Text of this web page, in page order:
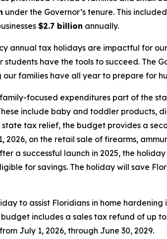
under the Governor’s tenure. This
$2.7 billion annually.
annual tax holidays are impactful for
have the tools to succeed. The
families have all year to prepare for
focused expenditures part of the
include baby and toddler products,
tax relief, the budget provides a
2026, on the retail sale of firearms,
a successful launch in 2025, the
for savings. The holiday will save
to assist Floridians in home
includes a sales tax refund of up
July 1, 2026, through June 30, 2029.